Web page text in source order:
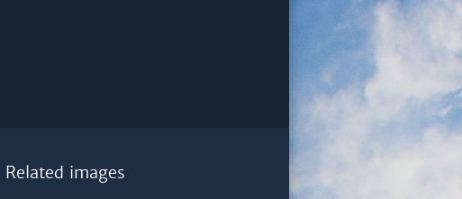
Related images